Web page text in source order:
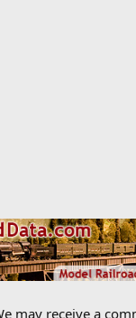
may receive a